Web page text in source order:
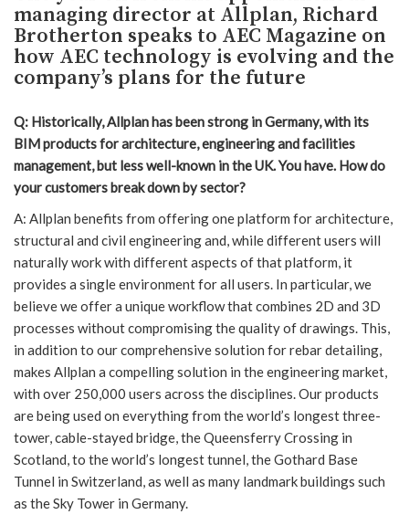
managing director at Allplan, Richard
Brotherton speaks to AEC Magazine on
how AEC technology is evolving and the
company’s plans for the future
Q: Historically, Allplan has been strong in Germany, with its
BIM products for architecture, engineering and facilities
management, but less well-known in the UK. You have. How do
your customers break down by sector?
A: Allplan benefits from offering one platform for architecture,
structural and civil engineering and, while different users will
naturally work with different aspects of that platform, it
provides a single environment for all users. In particular, we
believe we offer a unique workflow that combines 2D and 3D
processes without compromising the quality of drawings. This,
in addition to our comprehensive solution for rebar detailing,
makes Allplan a compelling solution in the engineering market,
with over 250,000 users across the disciplines. Our products
are being used on everything from the world’s longest three-
tower, cable-stayed bridge, the Queensferry Crossing in
Scotland, to the world’s longest tunnel, the Gothard Base
Tunnel in Switzerland, as well as many landmark buildings such
as the Sky Tower in Germany.